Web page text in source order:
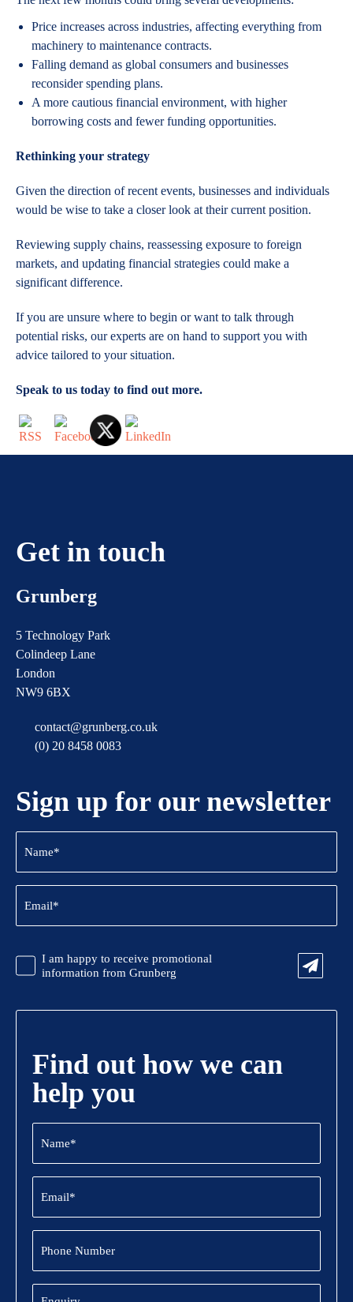
Price increases across industries, affecting everything from
machinery to maintenance contracts.
Falling demand as global consumers and businesses
reconsider spending plans.
A more cautious financial environment, with higher
borrowing costs and fewer funding opportunities.
Rethinking your strategy
Given the direction of recent events, businesses and individuals
would be wise to take a closer look at their current position.
Reviewing supply chains, reassessing exposure to foreign
markets, and updating financial strategies could make a
significant difference.
If you are unsure where to begin or want to talk through
potential risks, our experts are on hand to support you with
advice tailored to your situation.
Speak to us today to find out more.
Get in touch
Grunberg
5 Technology Park
Colindeep Lane
London
NW9 6BX
contact@grunberg.co.uk
(0) 20 8458 0083
Sign up for our newsletter
Name
(Required)
Email
(Required)
Promotional
Information
I am happy to receive promotional
information from Grunberg
Find out how we can
help you
Name
(Required)
Email
(Required)
Phone
Number
Enquiry